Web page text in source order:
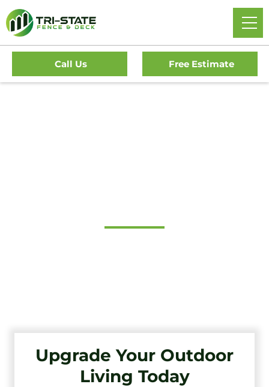
Call Us Free Estimate
Upgrade Your Outdoor
Living Today